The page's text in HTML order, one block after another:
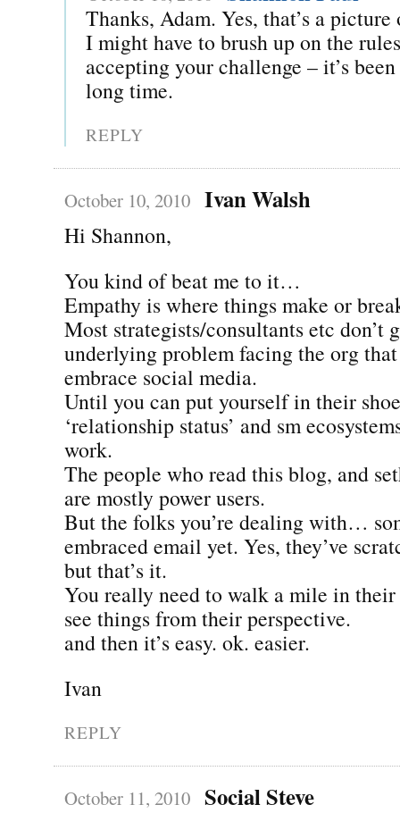
Thanks, Adam. Yes, that’s a
I might have to brush up on the
accepting your challenge – it’s
long time.
REPLY
October 10, 2010 Ivan Walsh
Hi Shannon,
You kind of beat me to it…
Empathy is where things make or
Most strategists/consultants etc don’t
underlying problem facing the org
embrace social media.
Until you can put yourself in their
‘relationship status’ and sm
work.
The people who read this blog, and
are mostly power users.
But the folks you’re dealing with…
embraced email yet. Yes, they’ve
but that’s it.
You really need to walk a mile in their
see things from their perspective.
and then it’s easy. ok. easier.
Ivan
REPLY
October 11, 2010 Social Steve